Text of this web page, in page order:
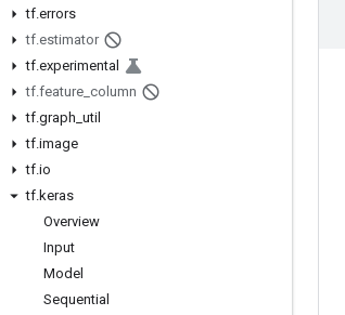
tf.errors
tf.estimator
tf.experimental
tf.feature column
tf.graph util
tf.image
tf.io
tf.keras
Overview
Input
Model
Sequential